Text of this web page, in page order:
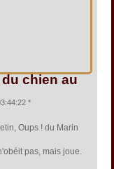
chien au
*
Oups ! du Marin
pas, mais joue.